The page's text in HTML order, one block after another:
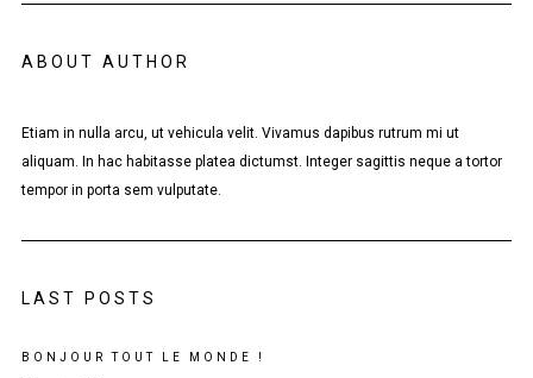
ABOUT AUTHOR
Etiam in nulla arcu, ut vehicula velit. Vivamus dapibus rutrum mi ut
aliquam. In hac habitasse platea dictumst. Integer sagittis neque a tortor
tempor in porta sem vulputate.
LAST POSTS
BONJOUR TOUT LE MONDE !